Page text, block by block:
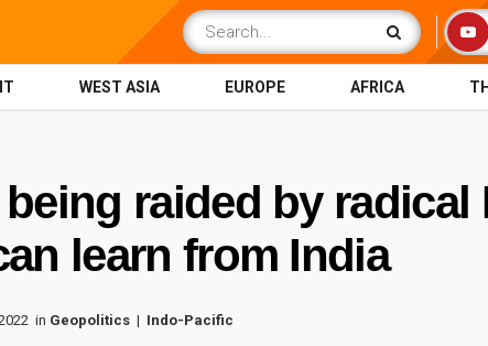
WEST ASIA EUROPE AFRICA
raided by radical
learn from India
in Geopolitics Indo-Pacific